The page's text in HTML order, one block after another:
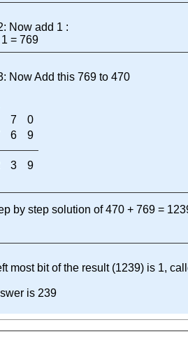
Now add 1 :
= 769
Now Add this 769 to 470
7
0
6 9
3 9
by step solution of 470 + 769 =
most bit of the result (1239) is 1,
is 239